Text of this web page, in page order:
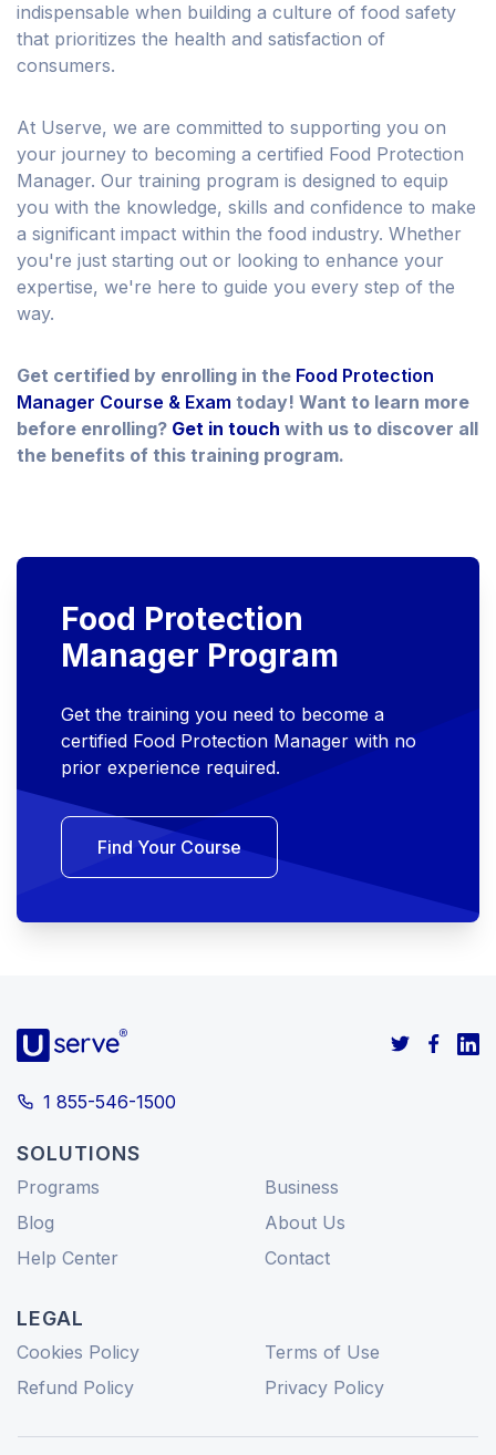
indispensable when building a culture of food safety
that prioritizes the health and satisfaction of
consumers.
At Userve, we are committed to supporting you on
your journey to becoming a certified Food Protection
Manager. Our training program is designed to equip
you with the knowledge, skills and confidence to make
a significant impact within the food industry. Whether
you're just starting out or looking to enhance your
expertise, we're here to guide you every step of the
way.
Get certified by enrolling in the Food Protection
Manager Course & Exam today! Want to learn more
before enrolling? Get in touch with us to discover all
the benefits of this training program.
Food Protection
Manager Program
Get the training you need to become a
certified Food Protection Manager with no
prior experience required.
Find Your Course
1 855-546-1500
SOLUTIONS
Programs
Business
Blog
About Us
Help Center
Contact
LEGAL
Cookies Policy
Terms of Use
Refund Policy
Privacy Policy